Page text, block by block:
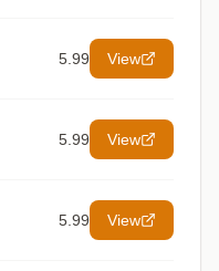
5.99 View
5.99 View
5.99 View